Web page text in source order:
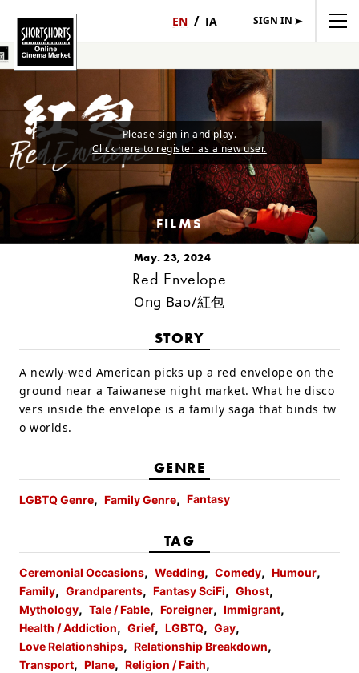
English
SIGN IN
Please sign in and play.
Click here to register as a new user.
FILMS
May. 23, 2024
Red Envelope
Ong Bao/紅包
STORY
A newly-wed American picks up a red envelope on the
ground near a Taiwanese night market. What he disco
vers inside the envelope is a family saga that binds tw
o worlds.
GENRE
LGBTQ Genre Family Genre Fantasy
TAG
Ceremonial Occasions Wedding Comedy
Humour
Family
Grandparents Fantasy SciFi
Ghost
Mythology
Tale / Fable Foreigner
Immigrant
Health / Addiction
Grief LGBTQ
Gay
Love Relationships
Relationship Breakdown
Transport
Plane
Religion / Faith